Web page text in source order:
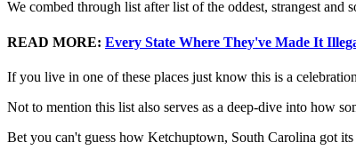
We combed through list after list of the oddest, strangest
READ MORE: Every State Where They've Made It
If you live in one of these places just know this is a
Not to mention this list also serves as a deep-dive into how
Bet you can't guess how Ketchuptown, South Carolina got